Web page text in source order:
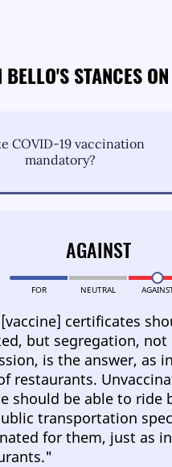
BELLO'S STANCES
COVID-19 vaccination
mandatory?
AGAINST
FOR NEUTRAL
[vaccine] certificates
but segregation, not
is the answer, as
restaurants.
should be able to ride
transportation
for them, just as in